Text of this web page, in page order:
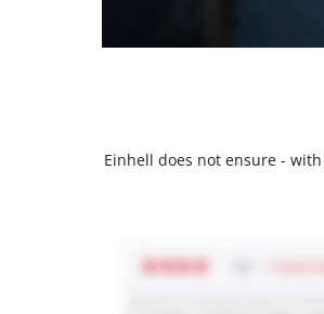
Einhell does not ensure -